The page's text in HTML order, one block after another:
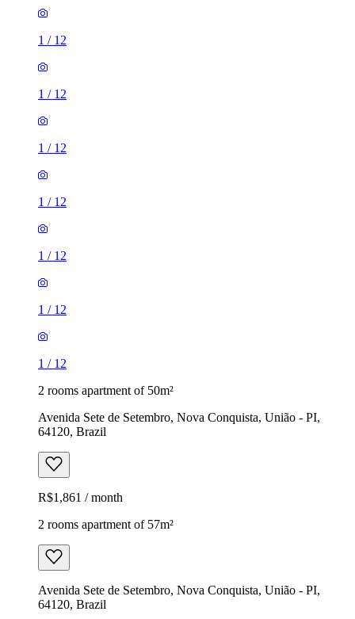
1 / 12
1 / 12
1 / 12
1 / 12
1 / 12
1 / 12
1 / 12
2 rooms apartment of 50m²
Avenida Sete de Setembro, Nova Conquista, União - PI,
64120, Brazil
R$1,861 / month
2 rooms apartment of 57m²
Avenida Sete de Setembro, Nova Conquista, União - PI,
64120, Brazil